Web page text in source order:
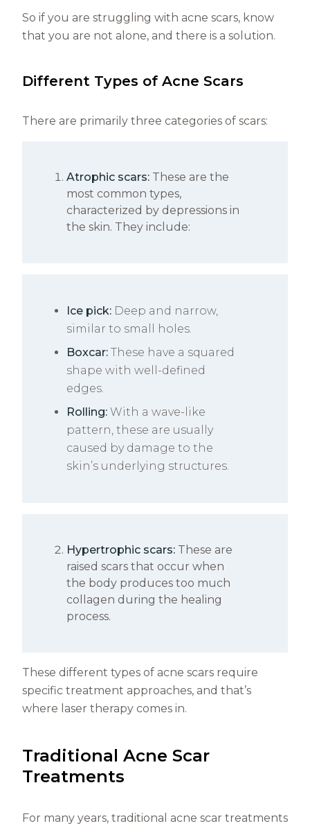
So if you are struggling with acne scars, know
that you are not alone, and there is a solution.
Different Types of Acne Scars
There are primarily three categories of scars:
Atrophic scars: These are the
most common types,
characterized by depressions in
the skin. They include:
Ice pick: Deep and narrow,
similar to small holes.
Boxcar: These have a squared
shape with well-defined
edges.
Rolling: With a wave-like
pattern, these are usually
caused by damage to the
skin’s underlying structures.
Hypertrophic scars: These are
raised scars that occur when
the body produces too much
collagen during the healing
process.
These different types of acne scars require
specific treatment approaches, and that’s
where laser therapy comes in.
Traditional Acne Scar
Treatments
For many years, traditional acne scar treatments